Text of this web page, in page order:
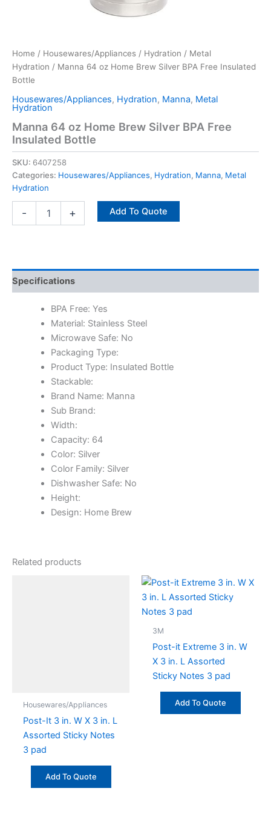
Home / Housewares/Appliances / Hydration / Metal
Hydration / Manna 64 oz Home Brew Silver BPA Free Insulated
Bottle
Housewares/Appliances, Hydration, Manna, Metal
Hydration
Manna 64 oz Home Brew Silver BPA Free
Insulated Bottle
SKU: 6407258
Categories: Housewares/Appliances, Hydration, Manna, Metal
Hydration
- + Add To Quote
Specifications
BPA Free: Yes
Material: Stainless Steel
Microwave Safe: No
Packaging Type:
Product Type: Insulated Bottle
Stackable:
Brand Name: Manna
Sub Brand:
Width:
Capacity: 64
Color: Silver
Color Family: Silver
Dishwasher Safe: No
Height:
Design: Home Brew
Related products
Housewares/Appliances
Post-It 3 in. W X 3 in. L
Assorted Sticky Notes
3 pad
Add To Quote
3M
Post-it Extreme 3 in. W
X 3 in. L Assorted
Sticky Notes 3 pad
Add To Quote